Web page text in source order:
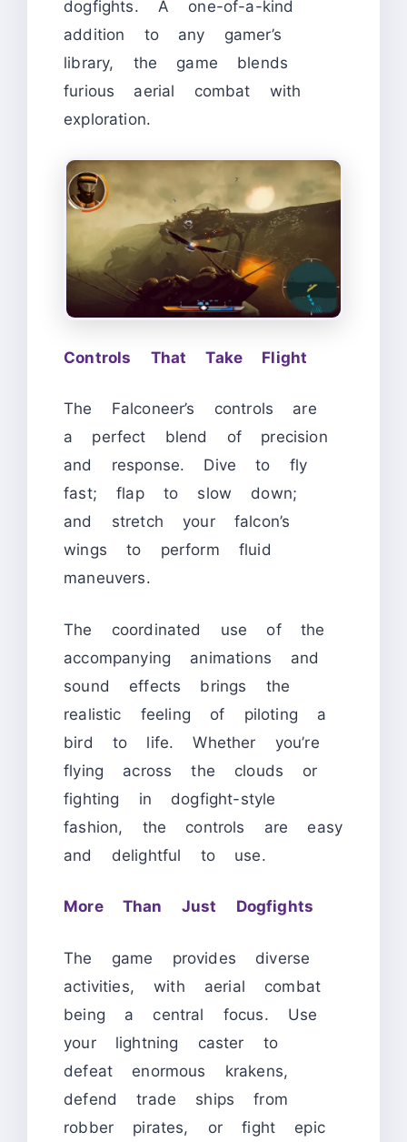
dogfights. A one-of-a-kind
addition to any gamer’s
library, the game blends
furious aerial combat with
exploration.
Controls That Take Flight
The Falconeer’s controls are
a perfect blend of precision
and response. Dive to fly
fast; flap to slow down;
and stretch your falcon’s
wings to perform fluid
maneuvers.
The coordinated use of the
accompanying animations and
sound effects brings the
realistic feeling of piloting a
bird to life. Whether you’re
flying across the clouds or
fighting in dogfight-style
fashion, the controls are easy
and delightful to use.
More Than Just Dogfights
The game provides diverse
activities, with aerial combat
being a central focus. Use
your lightning caster to
defeat enormous krakens,
defend trade ships from
robber pirates, or fight epic